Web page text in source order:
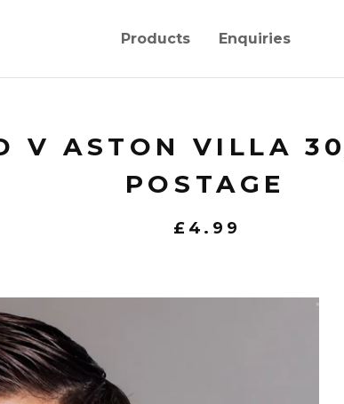
Products Enquiries
V ASTON VILLA
POSTAGE
£ 4.99